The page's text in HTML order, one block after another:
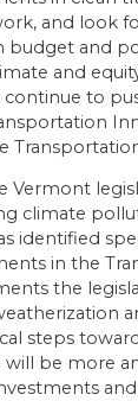
and look
and
and
continue to
Vermont
climate
identified
in the
the
steps
will be more